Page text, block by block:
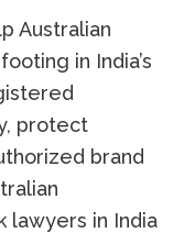
Australian
in India’s
protect
brand
lawyers in India